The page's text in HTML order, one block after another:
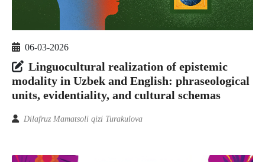
06-03-2026
Linguocultural realization of epistemic
modality in Uzbek and English: phraseological
units, evidentiality, and cultural schemas
Dilafruz Mamatsoli qizi Turakulova